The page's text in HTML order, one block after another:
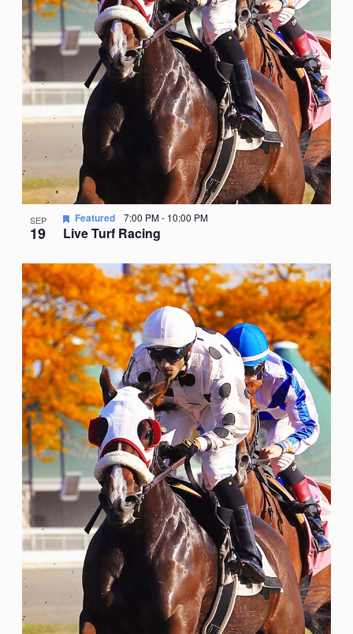
SEP
19 Live Turf Racing
Featured 7:00 PM- 10:00 PM